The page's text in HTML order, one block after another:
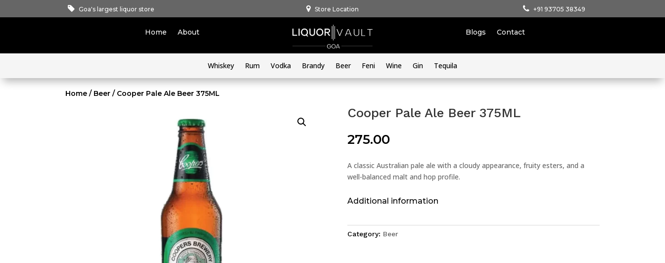
Goa's largest liquor store Store Location +91 93705 38349
Home About Blogs Contact
Whiskey Rum Vodka Brandy Beer Feni Wine Gin Tequila
Home / Beer / Cooper Pale Ale Beer 375ML
Cooper Pale Ale Beer 375ML
275.00
A classic Australian pale ale with a cloudy appearance, fruity esters, and a
well-balanced malt and hop profile.
Additional information
Category: Beer